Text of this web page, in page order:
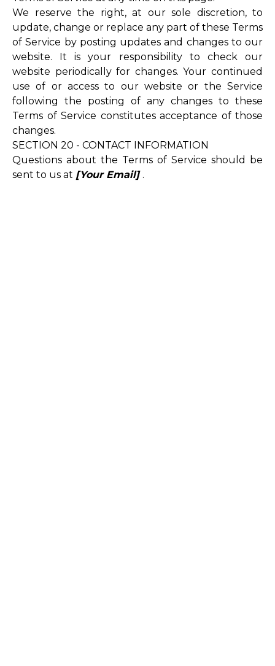
We reserve the right, at our sole discretion, to
update, change or replace any part of these Terms
of Service by posting updates and changes to our
website. It is your responsibility to check our
website periodically for changes. Your continued
use of or access to our website or the Service
following the posting of any changes to these
Terms of Service constitutes acceptance of those
changes.
SECTION 20 - CONTACT INFORMATION
Questions about the Terms of Service should be
sent to us at [Your Email] .